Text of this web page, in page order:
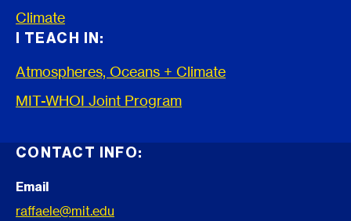
Climate
I TEACH IN:
Atmospheres, Oceans + Climate
MIT-WHOI Joint Program
CONTACT INFO:
Email
raffaele@mit.edu